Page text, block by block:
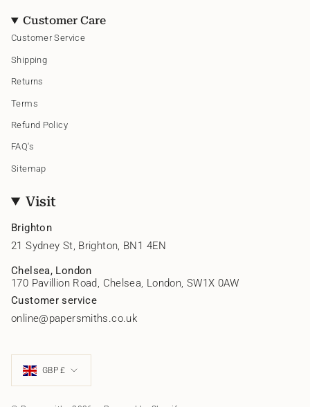
Customer Care
Customer Service
Shipping
Returns
Terms
Refund Policy
FAQ's
Sitemap
Visit
Brighton
21 Sydney St, Brighton, BN1 4EN
Chelsea, London
170 Pavillion Road, Chelsea, London, SW1X 0AW
Customer service
online@papersmiths.co.uk
Currency
GBP £